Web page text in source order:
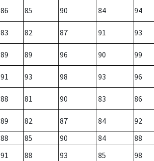
86 85 90 84 94
83 82 87 91 93
89 89 96 90 99
91 93 98 93 96
88 81 90 83 86
89 82 87 84 92
88 85 90 84 88
91 88 93 85 98